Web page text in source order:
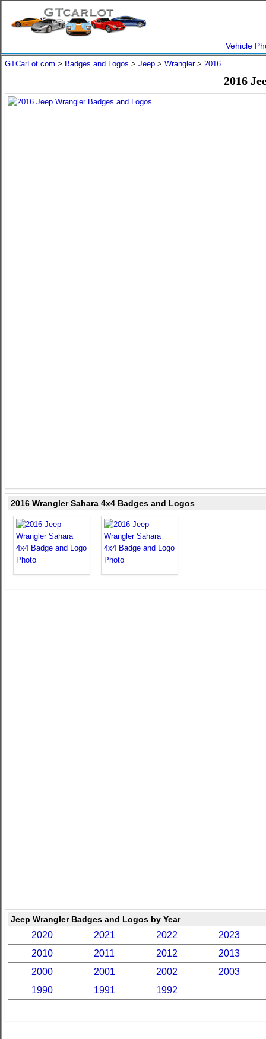
Vehicle
GTCarLot.com > Badges and Logos > Jeep > Wrangler> 2016
2016
2016 Wrangler Sahara 4x4 Badges and Logos
Jeep Wrangler Badges and Logos by Year
2020 2021 2022
2023
2010
2011 2012
2013
2000
2001 2002
2003
1990
1991 1992